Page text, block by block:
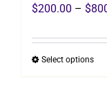
$200.00 – $
Select options